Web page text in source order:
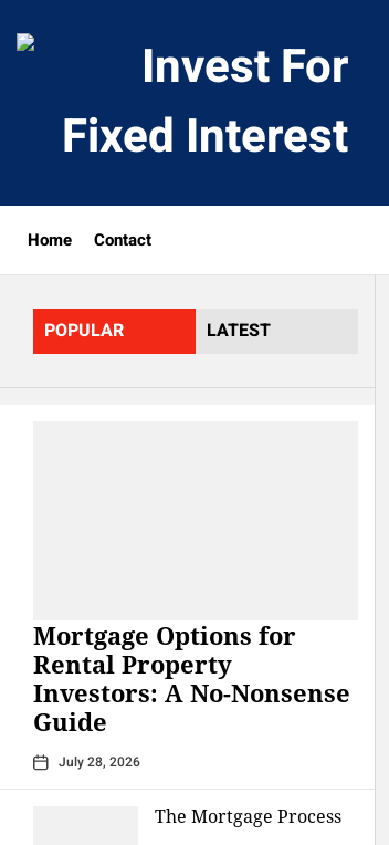
For
Home Contact
POPULAR LATEST
Mortgage Options for
Rental Property
Investors: A No-Nonsense
Guide
July 28, 2026
The Mortgage Process